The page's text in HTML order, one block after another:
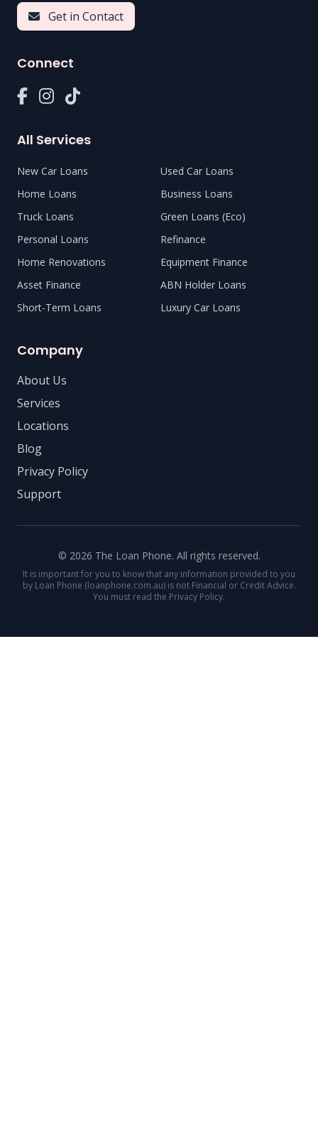
Get in Contact
Connect
All Services
New Car Loans
Used Car Loans
Home Loans
Business Loans
Truck Loans
Green Loans (Eco)
Personal Loans
Refinance
Home Renovations
Equipment Finance
Asset Finance
ABN Holder Loans
Short-Term Loans
Luxury Car Loans
Company
About Us
Services
Locations
Blog
Privacy Policy
Support
© 2026 The Loan Phone. All rights reserved.
It is important for you to know that any information provided to you
by Loan Phone (loanphone.com.au) is not Financial or Credit Advice.
You must read the Privacy Policy.